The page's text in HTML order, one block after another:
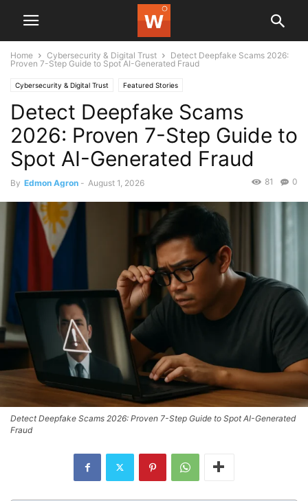
Home Cybersecurity & Digital Trust
Detect Deepfake Scams 2026:
Proven 7-Step Guide to Spot AI-Generated Fraud
Cybersecurity & Digital Trust Featured Stories
Detect Deepfake Scams
2026: Proven 7-Step Guide to
Spot AI-Generated Fraud
By Edmon Agron - August 1, 2026 0
81
Detect Deepfake Scams 2026: Proven 7-Step Guide to Spot AI-Generated
Fraud